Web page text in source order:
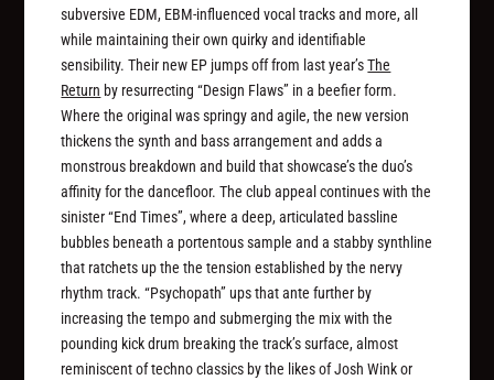
subversive EDM, EBM-influenced vocal tracks and more, all
while maintaining their own quirky and identifiable
sensibility. Their new EP jumps off from last year’sThe
Return by resurrecting “Design Flaws” in a beefier form.
Where the original was springy and agile, the new version
thickens the synth and bass arrangement and adds a
monstrous breakdown and build that showcase’s the duo’s
affinity for the dancefloor. The club appeal continues with the
sinister “End Times”, where a deep, articulated bassline
bubbles beneath a portentous sample and a stabby synthline
that ratchets up the the tension established by the nervy
rhythm track. “Psychopath” ups that ante further by
increasing the tempo and submerging the mix with the
pounding kick drum breaking the track’s surface, almost
reminiscent of techno classics by the likes of Josh Wink or